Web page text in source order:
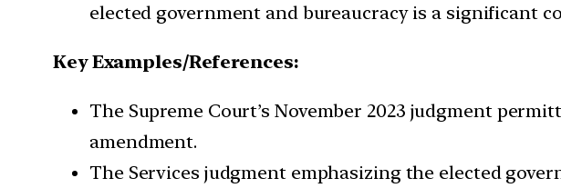
elected government and bureaucracy is a significant
Key Examples/References:
The Supreme Court’s November 2023 judgment
amendment.
The Services judgment emphasizing the elected